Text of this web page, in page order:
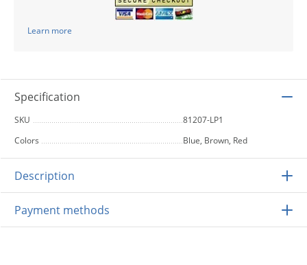
Learn more
Specification
SKU
81207-LP1
Colors
Blue, Brown, Red
Description
Payment methods